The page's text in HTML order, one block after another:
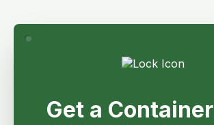
Get a Container